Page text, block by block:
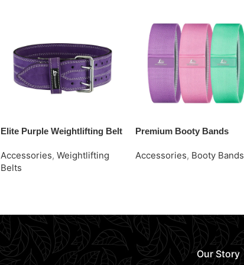
Elite Purple Weightlifting Belt
Accessories, Weightlifting
Belts
Premium Booty Bands
Accessories, Booty Bands
Our Story